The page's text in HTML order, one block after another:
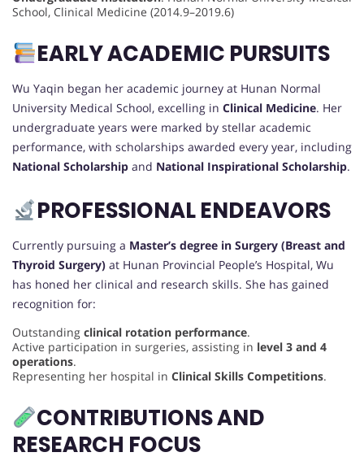
School, Clinical Medicine (2014.9–2019.6)
EARLY ACADEMIC PURSUITS
Wu Yaqin began her academic journey at Hunan Normal
University Medical School, excelling in Clinical Medicine. Her
undergraduate years were marked by stellar academic
performance, with scholarships awarded every year, including
National Scholarship and National Inspirational Scholarship.
PROFESSIONAL ENDEAVORS
Currently pursuing a Master’s degree in Surgery (Breast and
Thyroid Surgery) at Hunan Provincial People’s Hospital, Wu
has honed her clinical and research skills. She has gained
recognition for:
Outstanding clinical rotation performance.
Active participation in surgeries, assisting in level 3 and 4
operations.
Representing her hospital in Clinical Skills Competitions.
CONTRIBUTIONS AND
RESEARCH FOCUS